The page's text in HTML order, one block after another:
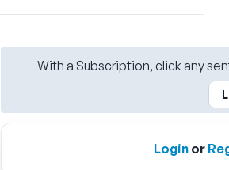
With a Subscription, click any
Login or